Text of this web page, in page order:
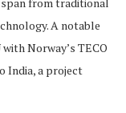
A notable
Norway’s TECO
India, a project